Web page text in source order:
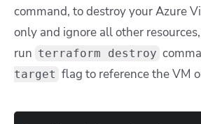
command, to destroy your Azure
only and ignore all other
run terraform destroy
target flag to reference the VM